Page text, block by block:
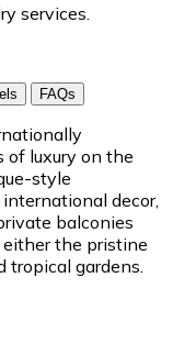
services.
FAQs
of luxury on the
style
decor,
balconies
the pristine
tropical gardens.